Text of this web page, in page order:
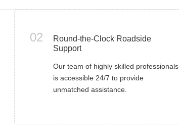
02
Round-the-Clock Roadside
Support
Our team of highly skilled professionals
is accessible 24/7 to provide
unmatched assistance.